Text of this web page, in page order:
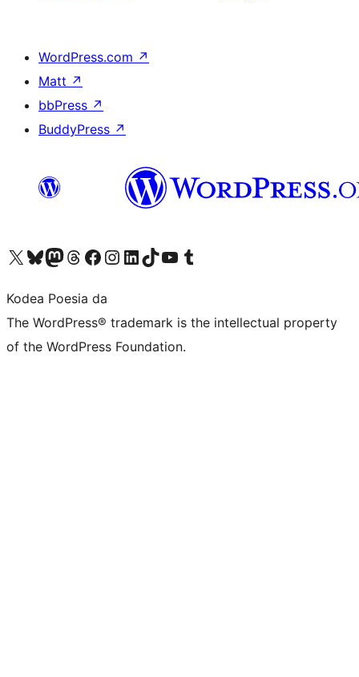
WordPress.com ↗
Matt ↗
bbPress ↗
BuddyPress ↗
Visit our X (formerly Twitter) account
Visit our Bluesky account
Visit our Mastodon account
Visit our Threads account
Bisitatu gure Facebook orrialdea
Visit our Instagram account
Visit our LinkedIn account
Visit our TikTok account
Visit our YouTube channel
Visit our Tumblr account
Kodea Poesia da
The WordPress® trademark is the intellectual property
of the WordPress Foundation.